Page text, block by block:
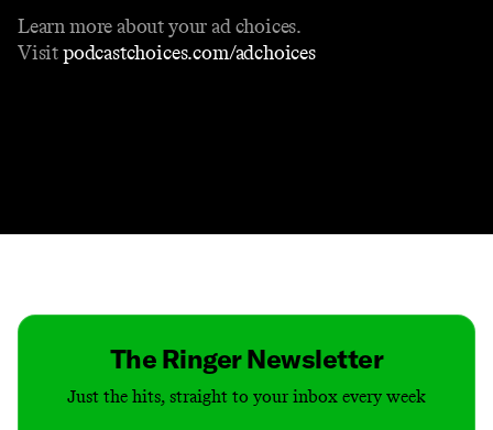
Learn more about your ad choices.
Visitpodcastchoices.com/adchoices
The Ringer Newsletter
Just the hits, straight to your inbox every week